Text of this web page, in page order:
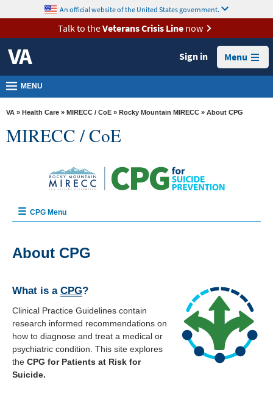
VA
Health
Benefits
Burials &
Memorials
Locations
Us
content
An official website of the United States government.
Talk to theVeterans Crisis Linenow
Sign in Menu
MENU
VA » Health Care » MIRECC / CoE » Rocky Mountain MIRECC » About CPG
MIRECC / CoE
CPG Menu
Recommendations
Webinar Series
About CPG
What is a CPG?
Clinical Practice Guidelines contain
research informed recommendations on
how to diagnose and treat a medical or
psychiatric condition. This site explores
the CPG for Patients at Risk for
Suicide.